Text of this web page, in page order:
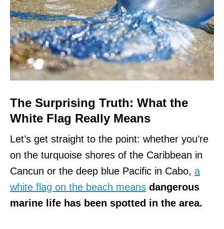
The Surprising Truth: What the
White Flag Really Means
Let’s get straight to the point: whether you’re
on the turquoise shores of the Caribbean in
Cancun or the deep blue Pacific in Cabo, a
white flag on the beach means dangerous
marine life has been spotted in the area.